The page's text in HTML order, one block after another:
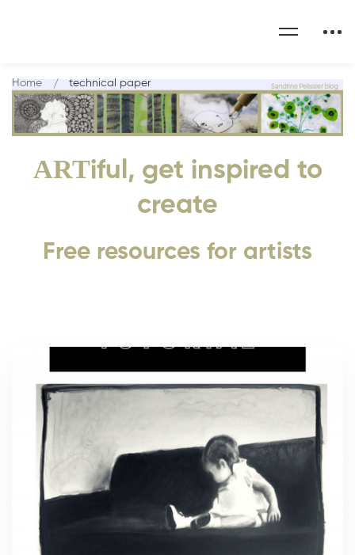
ARTiful, get inspired to
create
Free resources for artists
Home technical paper